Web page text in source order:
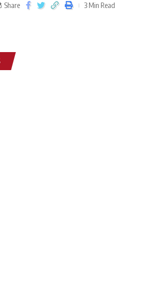
Share 3 Min Read